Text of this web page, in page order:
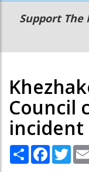
Main
navigation
Secondary
Menu
Support The
Council
incident
Share Facebook